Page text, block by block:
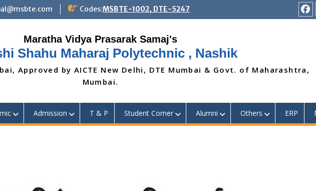
Codes:MSBTE-1002, DTE-5247
Shahu Maharaj Polytechnic , Nashik
Approved by AICTE New Delhi, DTE Mumbai & Govt. of Maharashtra,
Mumbai.
Admission T & P Student Corner Alumni Others ERP